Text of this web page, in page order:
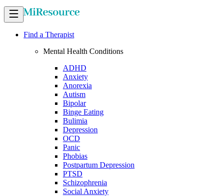
Find a Therapist
Mental Health Conditions
ADHD
Anxiety
Anorexia
Autism
Bipolar
Binge Eating
Bulimia
Depression
OCD
Panic
Phobias
Postpartum Depression
PTSD
Schizophrenia
Social Anxiety